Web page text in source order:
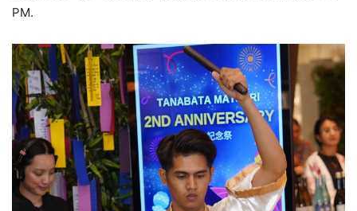
PM.